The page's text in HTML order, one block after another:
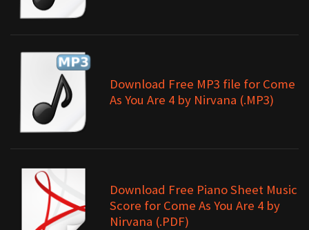
Download Free MP3 file for Come
As You Are 4 by Nirvana (.MP3)
Download Free Piano Sheet Music
Score for Come As You Are 4 by
Nirvana (.PDF)